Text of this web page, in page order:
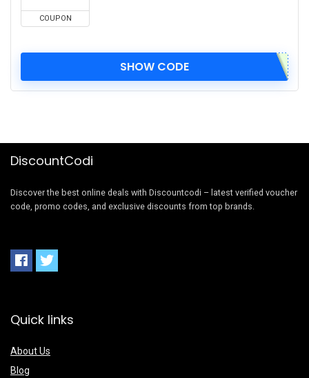
COUPON
SHOW CODE
DiscountCodi
Discover the best online deals with Discountcodi – latest verified voucher
code, promo codes, and exclusive discounts from top brands.
Quick links
About Us
Blog